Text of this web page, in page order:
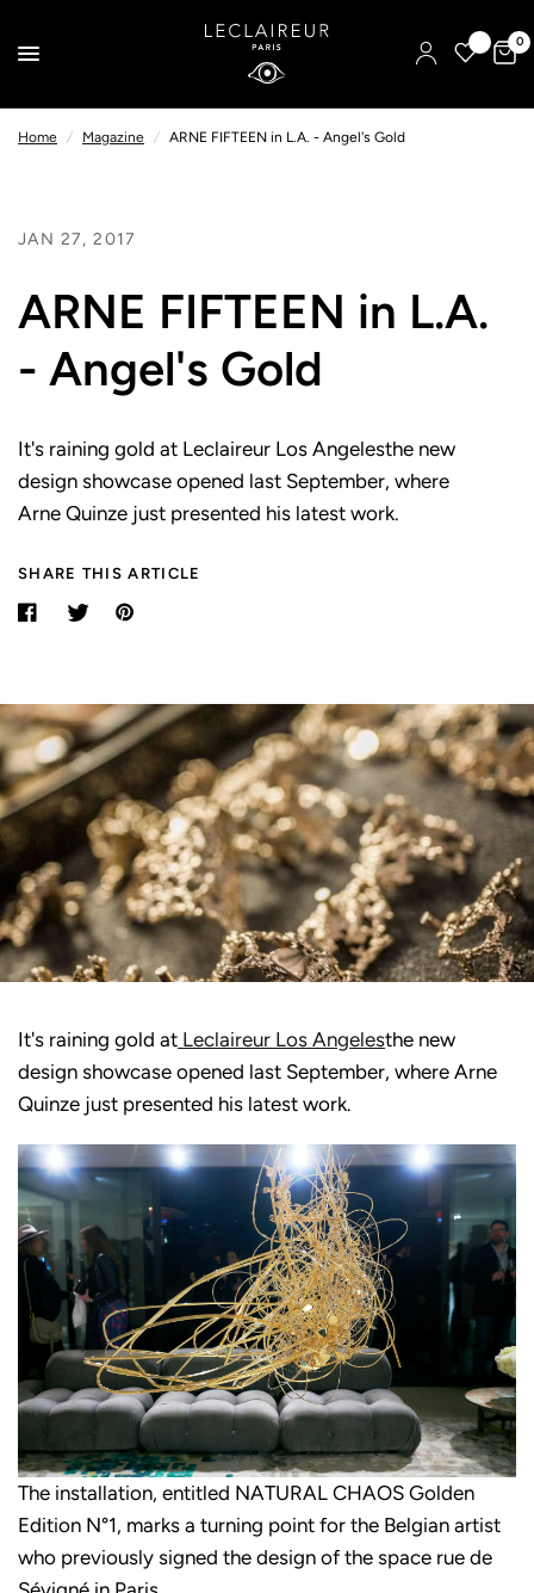
0
Home / Magazine / ARNE FIFTEEN in L.A. - Angel's Gold
JAN 27, 2017
ARNE FIFTEEN in L.A.
- Angel's Gold
It's raining gold at Leclaireur Los Angelesthe new
design showcase opened last September, where
Arne Quinze just presented his latest work.
SHARE THIS ARTICLE
It's raining gold at Leclaireur Los Angelesthe new
design showcase opened last September, where Arne
Quinze just presented his latest work.
The installation, entitled NATURAL CHAOS Golden
Edition N°1, marks a turning point for the Belgian artist
who previously signed the design of the space rue de